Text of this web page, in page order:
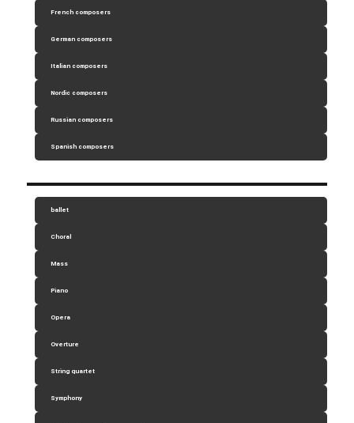
French composers
German composers
Italian composers
Nordic composers
Russian composers
Spanish composers
ballet
Choral
Mass
Piano
Opera
Overture
String quartet
Symphony